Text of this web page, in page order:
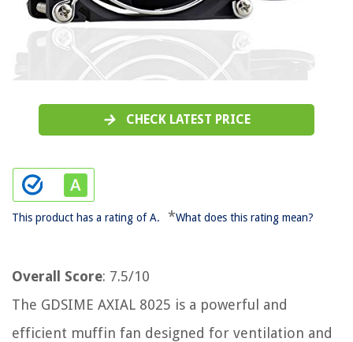
CHECK LATEST PRICE
This product has a rating of A. *What does this rating mean?
Overall Score: 7.5/10
The GDSIME AXIAL 8025 is a powerful and
efficient muffin fan designed for ventilation and